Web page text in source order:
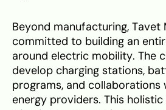
Beyond manufacturing, Tavet
committed to building an
around electric mobility. The
develop charging stations,
programs, and collaborations
energy providers. This